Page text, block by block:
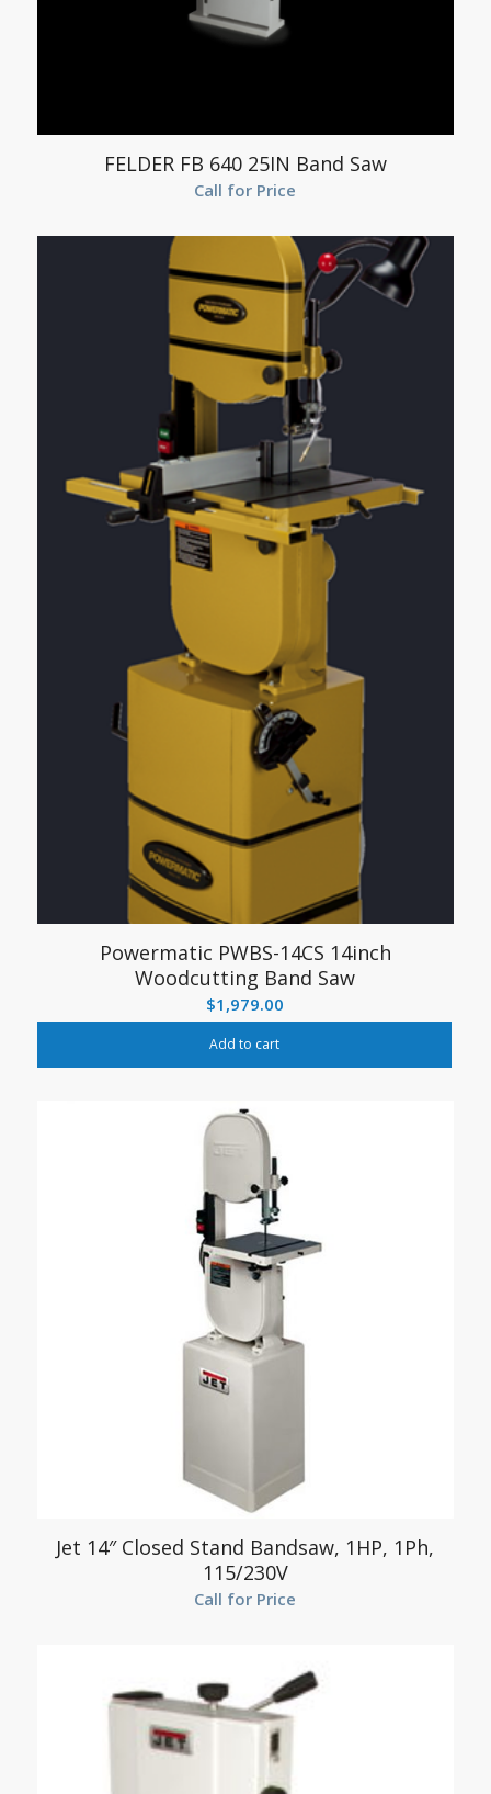
FELDER FB 640 25IN Band Saw
Call for Price
Powermatic PWBS-14CS 14inch
Woodcutting Band Saw
$1,979.00
Add to cart
Jet 14″ Closed Stand Bandsaw, 1HP, 1Ph,
115/230V
Call for Price